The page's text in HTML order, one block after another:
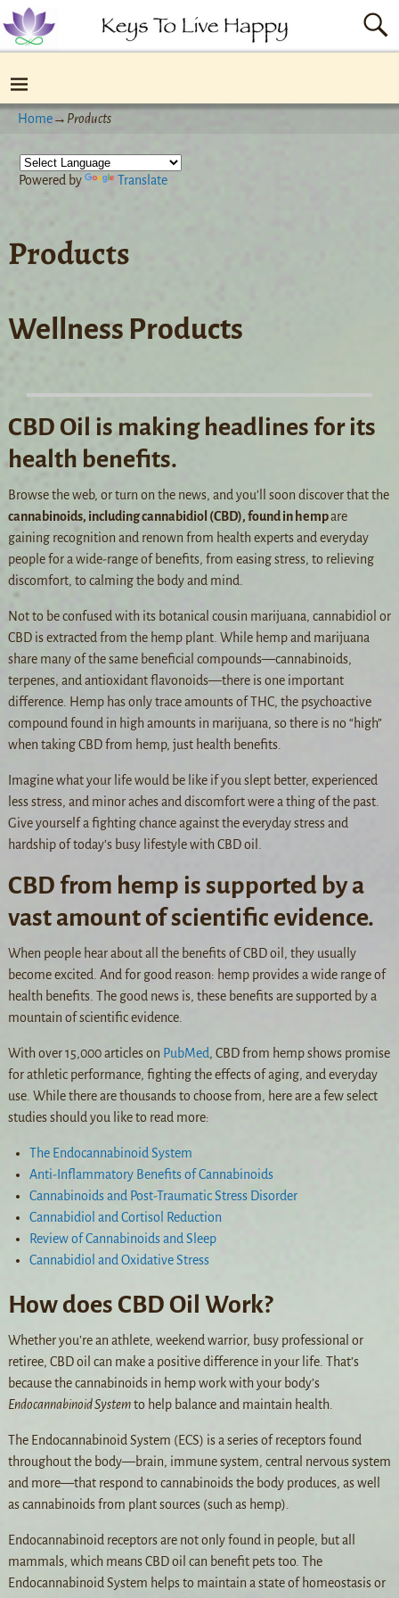
Home→ Products
Powered by Translate
Products
Wellness Products
CBD Oil is making headlines for its
health benefits.
Browse the web, or turn on the news, and you’ll soon discover that the
cannabinoids, including cannabidiol (CBD), found in hempare
gaining recognition and renown from health experts and everyday
people for a wide-range of benefits, from easing stress, to relieving
discomfort, to calming the body and mind.
Not to be confused with its botanical cousin marijuana, cannabidiol or
CBD is extracted from the hemp plant. While hemp and marijuana
share many of the same beneficial compounds—cannabinoids,
terpenes, and antioxidant flavonoids—there is one important
difference. Hemp has only trace amounts of THC, the psychoactive
compound found in high amounts in marijuana, so there is no “high”
when taking CBD from hemp, just health benefits.
Imagine what your life would be like if you slept better, experienced
less stress, and minor aches and discomfort were a thing of the past.
Give yourself a fighting chance against the everyday stress and
hardship of today’s busy lifestyle with CBD oil.
CBD from hemp is supported by a
vast amount of scientific evidence.
When people hear about all the benefits of CBD oil, they usually
become excited. And for good reason: hemp provides a wide range of
health benefits. The good news is, these benefits are supported by a
mountain of scientific evidence.
With over 15,000 articles on PubMed, CBD from hemp shows promise
for athletic performance, fighting the effects of aging, and everyday
use. While there are thousands to choose from, here are a few select
studies should you like to read more:
The Endocannabinoid System
Anti-Inflammatory Benefits of Cannabinoids
Cannabinoids and Post-Traumatic Stress Disorder
Cannabidiol and Cortisol Reduction
Review of Cannabinoids and Sleep
Cannabidiol and Oxidative Stress
How does CBD Oil Work?
Whether you’re an athlete, weekend warrior, busy professional or
retiree, CBD oil can make a positive difference in your life. That’s
because the cannabinoids in hemp work with your body’s
Endocannabinoid Systemto help balance and maintain health.
The Endocannabinoid System (ECS) is a series of receptors found
throughout the body—brain, immune system, central nervous system
and more—that respond to cannabinoids the body produces, as well
as cannabinoids from plant sources (such as hemp).
Endocannabinoid receptors are not only found in people, but all
mammals, which means CBD oil can benefit pets too. The
Endocannabinoid System helps to maintain a state of homeostasis or